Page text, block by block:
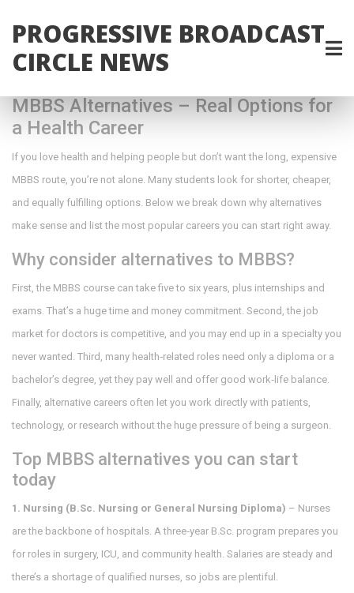
PROGRESSIVE BROADCAST
CIRCLE NEWS
MBBS Alternatives – Real Options for
a Health Career
If you love health and helping people but don’t want the long, expensive
MBBS route, you’re not alone. Many students look for shorter, cheaper,
and equally fulfilling options. Below we break down why alternatives
make sense and list the most popular careers you can start right away.
Why consider alternatives to MBBS?
First, the MBBS course can take five to six years, plus internships and
exams. That’s a huge time and money commitment. Second, the job
market for doctors is competitive, and you may end up in a specialty you
never wanted. Third, many health‑related roles need only a diploma or a
bachelor’s degree, yet they pay well and offer good work‑life balance.
Finally, alternative careers often let you work directly with patients,
technology, or research without the huge pressure of being a surgeon.
Top MBBS alternatives you can start
today
1. Nursing (B.Sc. Nursing or General Nursing Diploma) – Nurses
are the backbone of hospitals. A three‑year B.Sc. program prepares you
for roles in surgery, ICU, and community health. Salaries are steady and
there’s a shortage of qualified nurses, so jobs are plentiful.